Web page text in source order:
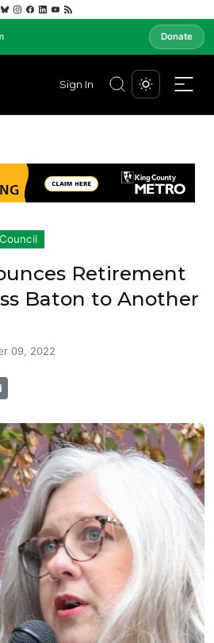
Donate
Sign In
Retirement
Baton to Another
09, 2022